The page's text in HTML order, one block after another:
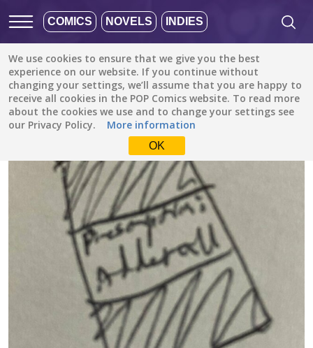
COMICS NOVELS INDIES
We use cookies to ensure that we give you the best
experience on our website. If you continue without
changing your settings, we’ll assume that you are happy to
receive all cookies in the POP Comics website. To read more
about the cookies we use and to change your settings see
our Privacy Policy.
More information
OK
All stories / Drama / The Agent’s Assistant